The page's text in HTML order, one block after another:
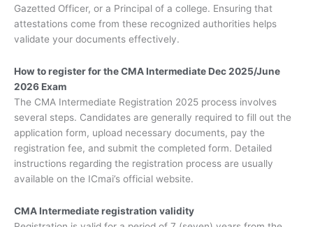
Gazetted Officer, or a Principal of a college. Ensuring that
attestations come from these recognized authorities helps
validate your documents effectively.
How to register for the CMA Intermediate Dec 2025/June
2026 Exam
The CMA Intermediate Registration 2025 process involves
several steps. Candidates are generally required to fill out the
application form, upload necessary documents, pay the
registration fee, and submit the completed form. Detailed
instructions regarding the registration process are usually
available on the ICmai’s official website.
CMA Intermediate registration validity